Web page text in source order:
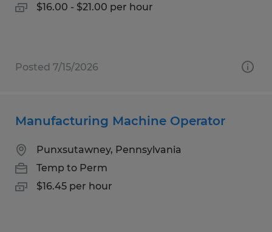
$16.00 - $21.00 per hour
Posted 7/15/2026
Manufacturing Machine Operator
Punxsutawney, Pennsylvania
Temp to Perm
$16.45 per hour